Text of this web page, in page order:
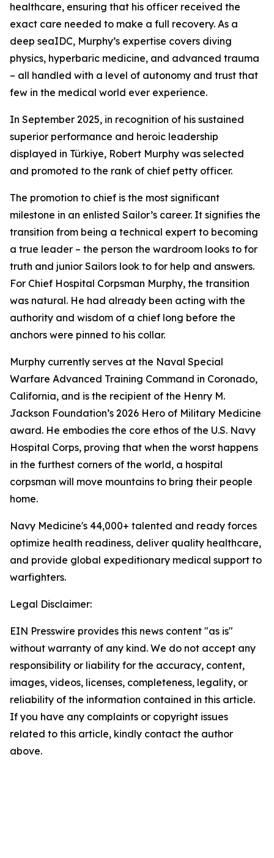
healthcare, ensuring that his officer received the
exact care needed to make a full recovery. As a
deep seaIDC, Murphy’s expertise covers diving
physics, hyperbaric medicine, and advanced trauma
– all handled with a level of autonomy and trust that
few in the medical world ever experience.
In September 2025, in recognition of his sustained
superior performance and heroic leadership
displayed in Türkiye, Robert Murphy was selected
and promoted to the rank of chief petty officer.
The promotion to chief is the most significant
milestone in an enlisted Sailor’s career. It signifies the
transition from being a technical expert to becoming
a true leader – the person the wardroom looks to for
truth and junior Sailors look to for help and answers.
For Chief Hospital Corpsman Murphy, the transition
was natural. He had already been acting with the
authority and wisdom of a chief long before the
anchors were pinned to his collar.
Murphy currently serves at the Naval Special
Warfare Advanced Training Command in Coronado,
California, and is the recipient of the Henry M.
Jackson Foundation’s 2026 Hero of Military Medicine
award. He embodies the core ethos of the U.S. Navy
Hospital Corps, proving that when the worst happens
in the furthest corners of the world, a hospital
corpsman will move mountains to bring their people
home.
Navy Medicine's 44,000+ talented and ready forces
optimize health readiness, deliver quality healthcare,
and provide global expeditionary medical support to
warfighters.
Legal Disclaimer:
EIN Presswire provides this news content "as is"
without warranty of any kind. We do not accept any
responsibility or liability for the accuracy, content,
images, videos, licenses, completeness, legality, or
reliability of the information contained in this article.
If you have any complaints or copyright issues
related to this article, kindly contact the author
above.